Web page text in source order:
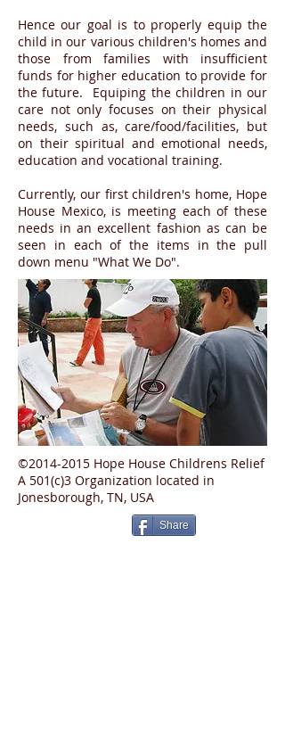
Hence our goal is to properly equip the
child in our various children's homes and
those from families with insufficient
funds for higher education to provide for
the future. Equiping the children in our
care not only focuses on their physical
needs, such as, care/food/facilities, but
on their spiritual and emotional needs,
education and vocational training.
Currently, our first children's home, Hope
House Mexico, is meeting each of these
needs in an excellent fashion as can be
seen in each of the items in the pull
down menu "What We Do".
©2014-2015 Hope House Childrens Relief
A 501(c)3 Organization located in
Jonesborough, TN, USA
Share